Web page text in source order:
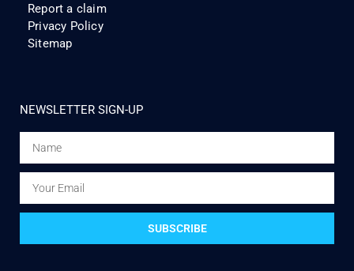
Report a claim
Privacy Policy
Sitemap
NEWSLETTER SIGN-UP
SUBSCRIBE